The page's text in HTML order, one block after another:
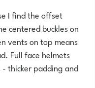
I find the offset
centered buckles on
vents on top means
Full face helmets
thicker padding and